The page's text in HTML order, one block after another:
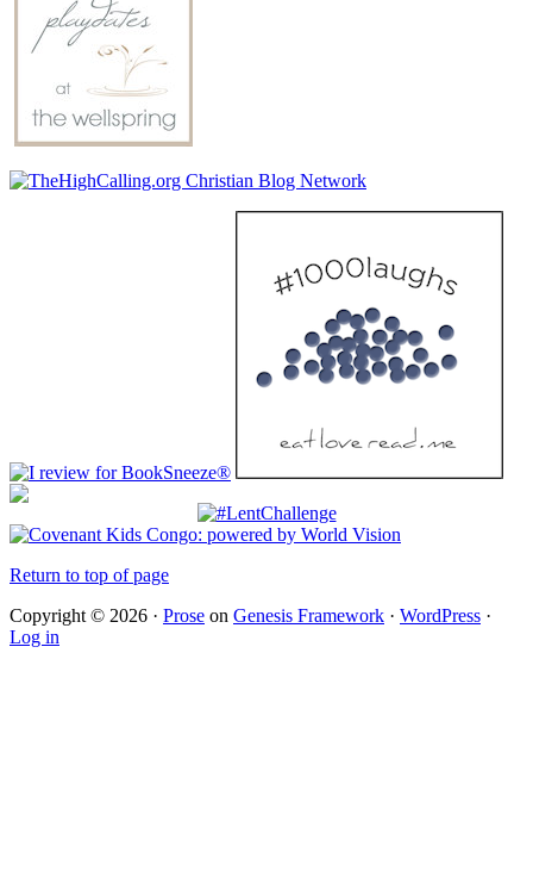
Return to top of page
Copyright © 2026 · Prose on Genesis Framework · WordPress ·
Log in